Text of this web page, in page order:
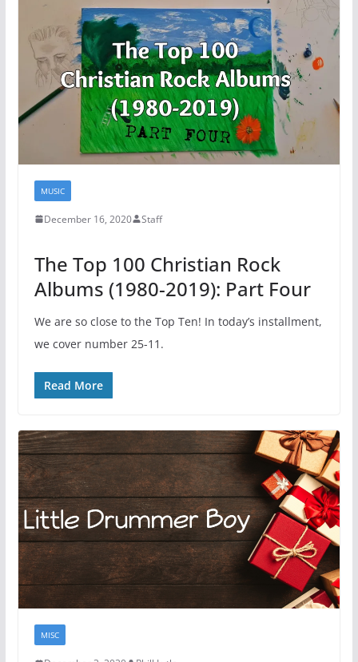
MUSIC
December 16, 2020 Staff
The Top 100 Christian Rock
Albums (1980-2019): Part Four
We are so close to the Top Ten! In today’s installment,
we cover number 25-11.
Read More
MISC